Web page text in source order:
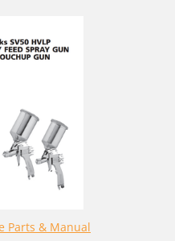
Parts & Manual